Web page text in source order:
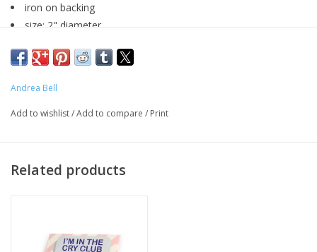
iron on backing
size: 2" diameter
Andrea Bell is an illustrator and comic artist living in
as "Fair Voyage" and "Still Waiting.” Andrea has since
Andrea Bell
Add to wishlist/Add to compare / Print
Related products